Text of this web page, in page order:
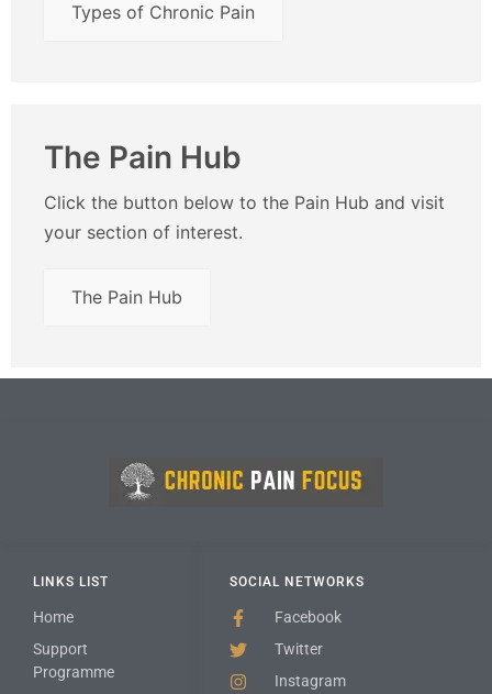
Types of Chronic Pain
The Pain Hub
Click the button below to the Pain Hub and visit
your section of interest.
The Pain Hub
SOCIAL NETWORKS
Facebook
Twitter
Instagram
LINKS LIST
Home
Support
Programme